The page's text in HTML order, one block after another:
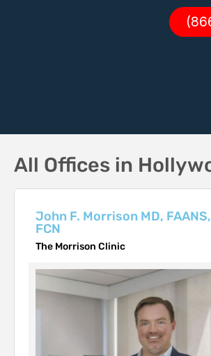
All Offices in
John F. Morrison MD, FAANS,
FCN
The Morrison Clinic